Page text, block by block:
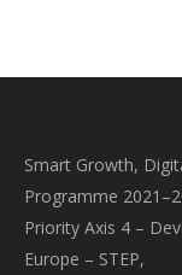
Smart Growth,
Programme
Priority Axis 4 –
Europe – STEP,